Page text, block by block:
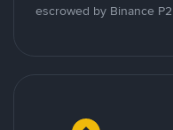
escrowed by Binance